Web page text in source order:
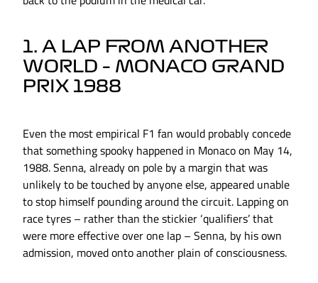
1. A LAP FROM ANOTHER
WORLD – MONACO GRAND
PRIX 1988
Even the most empirical F1 fan would probably concede
that something spooky happened in Monaco on May 14,
1988. Senna, already on pole by a margin that was
unlikely to be touched by anyone else, appeared unable
to stop himself pounding around the circuit. Lapping on
race tyres – rather than the stickier ‘qualifiers’ that
were more effective over one lap – Senna, by his own
admission, moved onto another plain of consciousness.